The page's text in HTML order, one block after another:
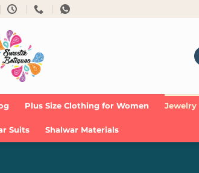
Plus Size Clothing for Women Jewelry
Suits Shalwar Materials